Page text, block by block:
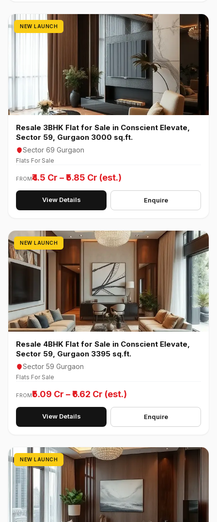
NEW LAUNCH
Resale 3BHK Flat for Sale in Conscient Elevate,
Sector 59, Gurgaon 3000 sq.ft.
Sector 69 Gurgaon
Flats For Sale
FROM₹4.5 Cr – ₹5.85 Cr (est.)
View Details Enquire
NEW LAUNCH
Resale 4BHK Flat for Sale in Conscient Elevate,
Sector 59, Gurgaon 3395 sq.ft.
Sector 59 Gurgaon
Flats For Sale
FROM₹5.09 Cr – ₹6.62 Cr (est.)
View Details Enquire
NEW LAUNCH